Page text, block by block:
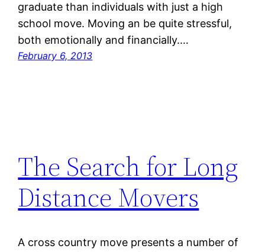
graduate than individuals with just a high
school move. Moving an be quite stressful,
both emotionally and financially.…
February 6, 2013
The Search for Long
Distance Movers
A cross country move presents a number of